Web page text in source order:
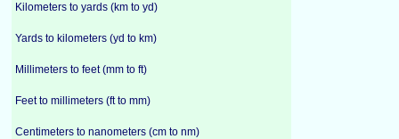
Kilometers to yards (km to yd)
Yards to kilometers (yd to km)
Millimeters to feet (mm to ft)
Feet to millimeters (ft to mm)
Centimeters to nanometers (cm to nm)